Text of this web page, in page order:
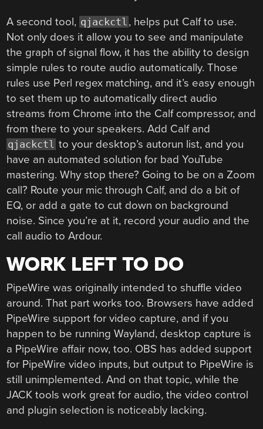
A second tool, qjackctl , helps put Calf to use.
Not only does it allow you to see and manipulate
the graph of signal flow, it has the ability to design
simple rules to route audio automatically. Those
rules use Perl regex matching, and it’s easy enough
to set them up to automatically direct audio
streams from Chrome into the Calf compressor, and
from there to your speakers. Add Calf and
qjackctl to your desktop’s autorun list, and you
have an automated solution for bad YouTube
mastering. Why stop there? Going to be on a Zoom
call? Route your mic through Calf, and do a bit of
EQ, or add a gate to cut down on background
noise. Since you’re at it, record your audio and the
call audio to Ardour.
WORK LEFT TO DO
PipeWire was originally intended to shuffle video
around. That part works too. Browsers have added
PipeWire support for video capture, and if you
happen to be running Wayland, desktop capture is
a PipeWire affair now, too. OBS has added support
for PipeWire video inputs, but output to PipeWire is
still unimplemented. And on that topic, while the
JACK tools work great for audio, the video control
and plugin selection is noticeably lacking.